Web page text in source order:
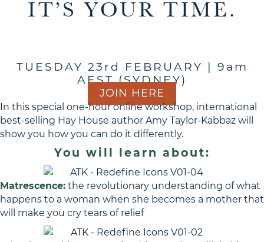
IT’S YOUR TIME.
Redefine
TUESDAY 23rd FEBRUARY | 9am
AEST (SYDNEY)
JOIN HERE
In this special one-hour online workshop, international
best-selling Hay House author Amy Taylor-Kabbaz will
show you how you can do it differently.
You will learn about:
Matrescence: the revolutionary understanding of what
happens to a woman when she becomes a mother that
will make you cry tears of relief